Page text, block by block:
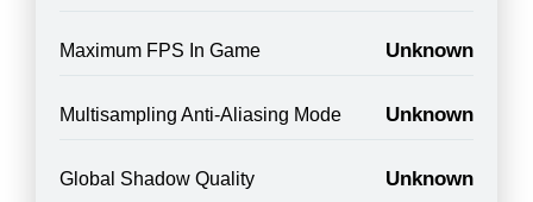
Maximum FPS In Game Unknown
Multisampling Anti-Aliasing Mode Unknown
Global Shadow Quality Unknown